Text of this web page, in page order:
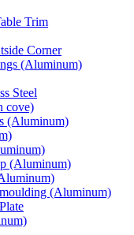
Trim
Corner
(Aluminum)
Steel
cove)
(Aluminum)
(Aluminum)
(Aluminum)